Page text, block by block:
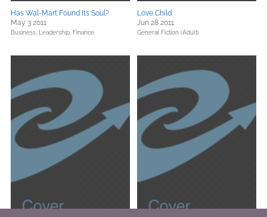
Has Wal-Mart Found Its Soul?
May 3 2011
Business, Leadership, Finance
Love Child
Jun 28 2011
General Fiction (Adult)